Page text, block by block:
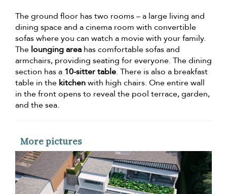
The ground floor has two rooms – a large living and
dining space and a cinema room with convertible
sofas where you can watch a movie with your family.
The lounging area has comfortable sofas and
armchairs, providing seating for everyone. The dining
section has a 10-sitter table. There is also a breakfast
table in the kitchenwith high chairs. One entire wall
in the front opens to reveal the pool terrace, garden,
and the sea.
More pictures